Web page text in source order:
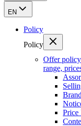
EN
Policy
Policy
Offer policy
range,
Price